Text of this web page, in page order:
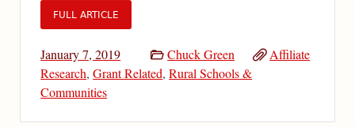
FULL ARTICLE
January 7, 2019 Chuck Green
Affiliate
Research,Grant Related,Rural Schools &
Communities